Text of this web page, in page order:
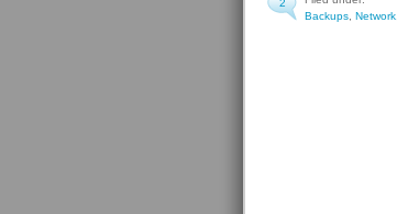
2
Backups Network